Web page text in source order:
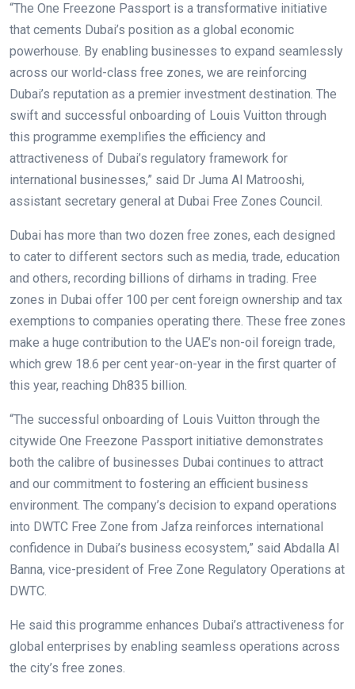
“The One Freezone Passport is a transformative initiative
that cements Dubai’s position as a global economic
powerhouse. By enabling businesses to expand seamlessly
across our world-class free zones, we are reinforcing
Dubai’s reputation as a premier investment destination. The
swift and successful onboarding of Louis Vuitton through
this programme exemplifies the efficiency and
attractiveness of Dubai’s regulatory framework for
international businesses,” said Dr Juma Al Matrooshi,
assistant secretary general at Dubai Free Zones Council.
Dubai has more than two dozen free zones, each designed
to cater to different sectors such as media, trade, education
and others, recording billions of dirhams in trading. Free
zones in Dubai offer 100 per cent foreign ownership and tax
exemptions to companies operating there. These free zones
make a huge contribution to the UAE’s non-oil foreign trade,
which grew 18.6 per cent year-on-year in the first quarter of
this year, reaching Dh835 billion.
“The successful onboarding of Louis Vuitton through the
citywide One Freezone Passport initiative demonstrates
both the calibre of businesses Dubai continues to attract
and our commitment to fostering an efficient business
environment. The company’s decision to expand operations
into DWTC Free Zone from Jafza reinforces international
confidence in Dubai’s business ecosystem,” said Abdalla Al
Banna, vice-president of Free Zone Regulatory Operations at
DWTC.
He said this programme enhances Dubai’s attractiveness for
global enterprises by enabling seamless operations across
the city’s free zones.